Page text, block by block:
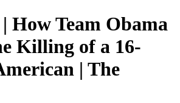
How Team Obama
Killing of a 16-
| The